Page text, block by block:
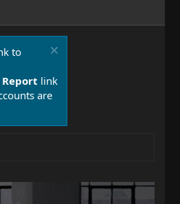
to
Report link
are